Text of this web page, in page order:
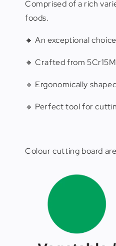
Comprised of a rich
foods.
🔸 An exceptional
🔸 Crafted from
🔸 Ergonomically
🔸 Perfect tool for
Colour cutting board